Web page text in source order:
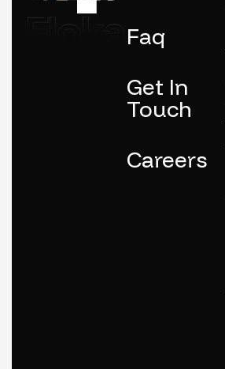
Faq
Get In
Touch
Careers